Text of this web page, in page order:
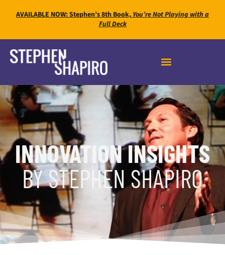
AVAILABLE NOW: Stephen’s 8th Book,You’re Not Playing with a
Full Deck
INNOVATION INSIGHTS
BY STEPHEN SHAPIRO